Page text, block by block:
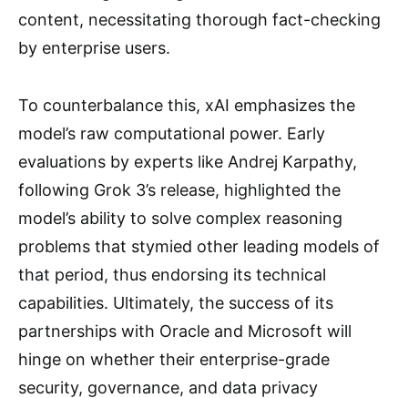
content, necessitating thorough fact-checking
by enterprise users.
To counterbalance this, xAI emphasizes the
model’s raw computational power. Early
evaluations by experts like Andrej Karpathy,
following Grok 3’s release, highlighted the
model’s ability to solve complex reasoning
problems that stymied other leading models of
that period, thus endorsing its technical
capabilities. Ultimately, the success of its
partnerships with Oracle and Microsoft will
hinge on whether their enterprise-grade
security, governance, and data privacy